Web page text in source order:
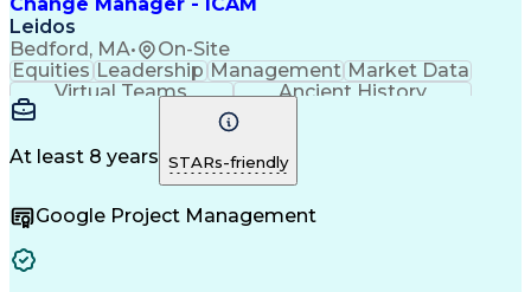
Leidos
Bedford, MA• On-Site
Equities Leadership Management Market Data
Virtual Teams
Ancient History
Agile Methodology
Program Management
Internal Reporting
External Reporting
Service Operations
Top Secret Clearance
Stakeholder Management
At least 8 years STARs-friendly
Google Project Management